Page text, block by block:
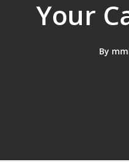
Your
By